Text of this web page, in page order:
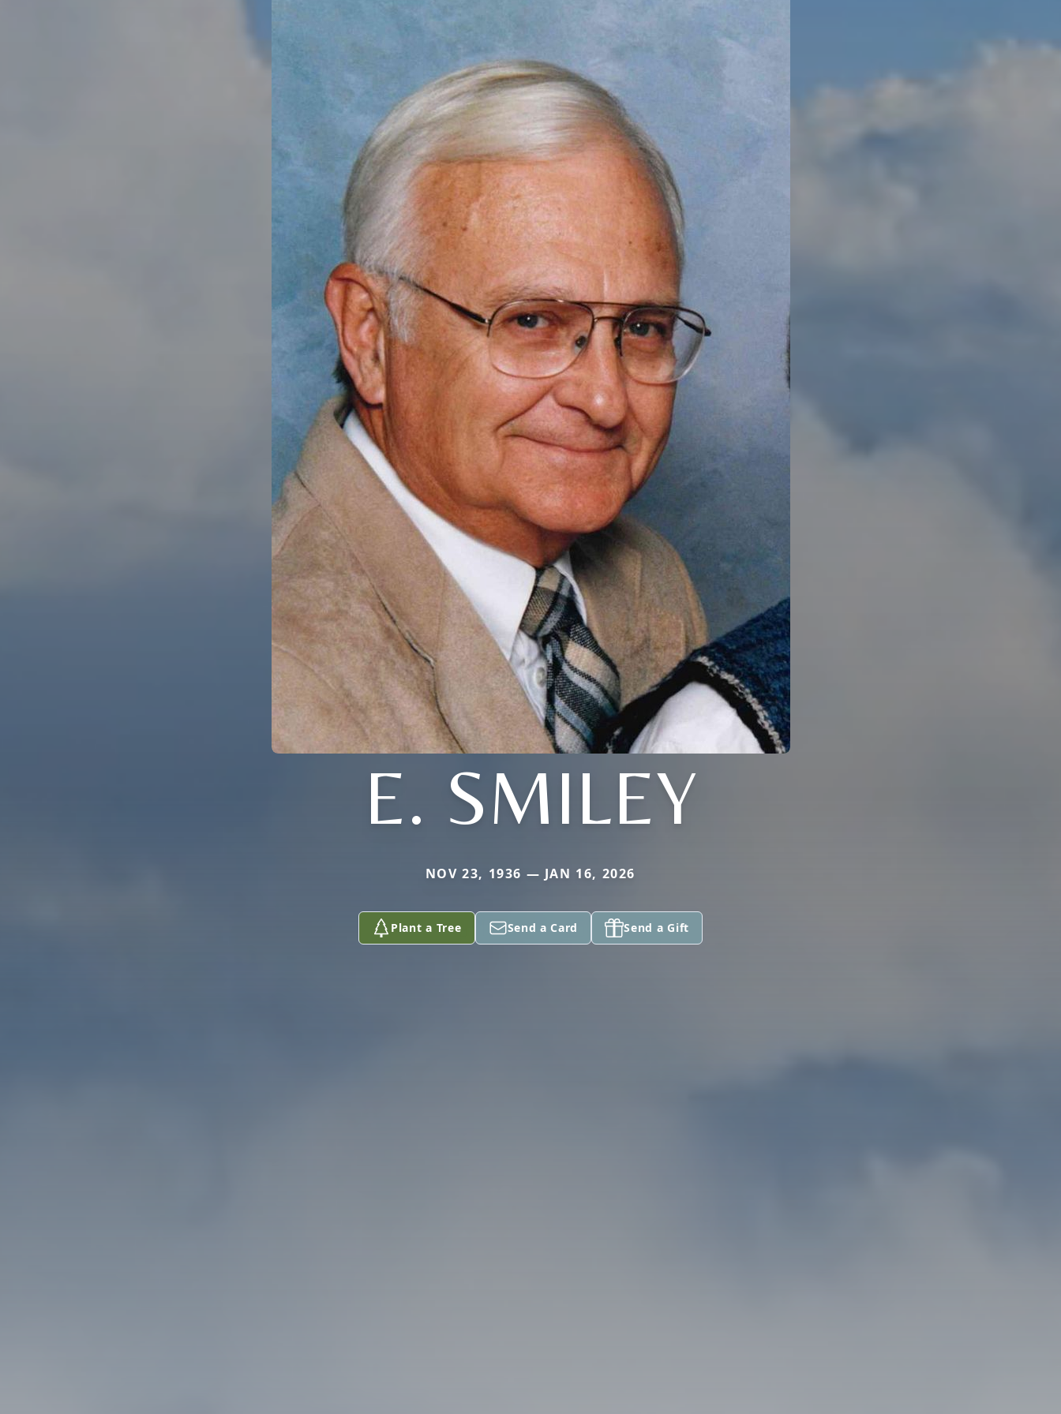
E. SMILEY
NOV 23, 1936 — JAN 16, 2026
Plant a Tree Send a Card Send a Gift